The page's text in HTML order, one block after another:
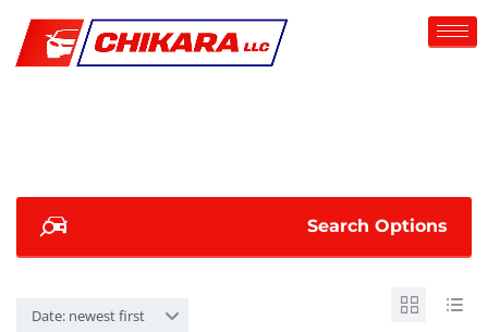
Search Options
Date: newest first